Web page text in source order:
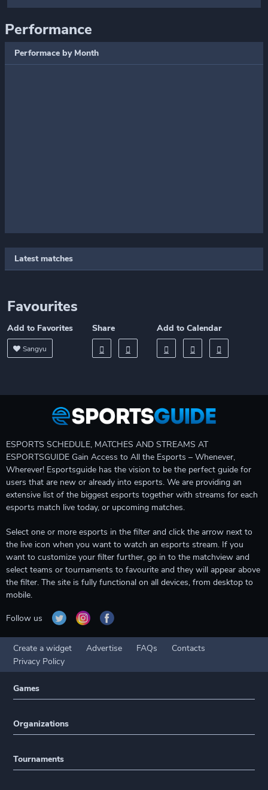
Performance
Performace by Month
Latest matches
Favourites
Add to Favorites
Sangyu
Share Add to Calendar
ESPORTS SCHEDULE, MATCHES AND STREAMS AT
ESPORTSGUIDE Gain Access to All the Esports – Whenever,
Wherever! Esportsguide has the vision to be the perfect guide for
users that are new or already into esports. We are providing an
extensive list of the biggest esports together with streams for each
esports match live today, or upcoming matches.
Select one or more esports in the filter and click the arrow next to
the live icon when you want to watch an esports stream. If you
want to customize your filter further, go in to the matchview and
select teams or tournaments to favourite and they will appear above
the filter. The site is fully functional on all devices, from desktop to
mobile.
Follow us
Create a widget Advertise FAQs
Contacts
Privacy Policy
Games
Organizations
Tournaments